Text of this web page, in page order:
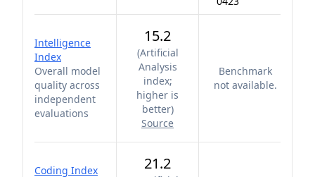
Intelligence
Index
Overall model
quality across
independent
evaluations
15.2
(Artificial
Analysis
index;
higher is
better)
Source
Benchmark
not available.
Coding Index
21.2